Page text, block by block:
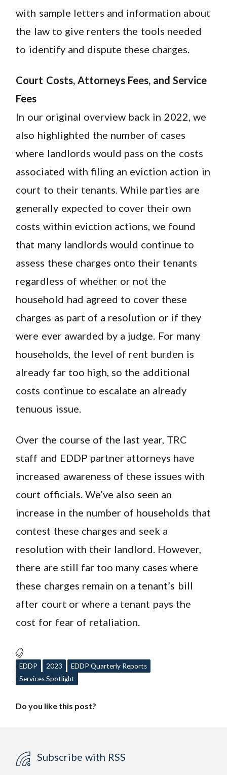
with sample letters and information about
the law to give renters the tools needed
to identify and dispute these charges.
Court Costs, Attorneys Fees, and Service
Fees
In our original overview back in 2022, we
also highlighted the number of cases
where landlords would pass on the costs
associated with filing an eviction action in
court to their tenants. While parties are
generally expected to cover their own
costs within eviction actions, we found
that many landlords would continue to
assess these charges onto their tenants
regardless of whether or not the
household had agreed to cover these
charges as part of a resolution or if they
were ever awarded by a judge. For many
households, the level of rent burden is
already far too high, so the additional
costs continue to escalate an already
tenuous issue.
Over the course of the last year, TRC
staff and EDDP partner attorneys have
increased awareness of these issues with
court officials. We’ve also seen an
increase in the number of households that
contest these charges and seek a
resolution with their landlord. However,
there are still far too many cases where
these charges remain on a tenant’s bill
after court or where a tenant pays the
cost for fear of retaliation.
EDDP 2023
EDDP Quarterly Reports
Services Spotlight
Do you like this post?
Subscribe with RSS